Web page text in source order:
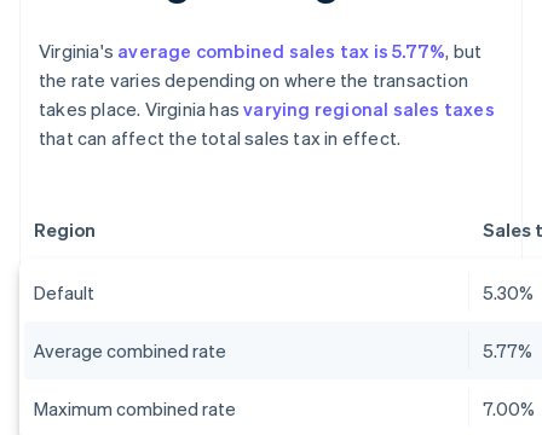
Virginia's average combined sales tax is 5.77%, but
the rate varies depending on where the transaction
takes place. Virginia hasvarying regional sales taxes
that can affect the total sales tax in effect.
Region Sales
Default 5.30%
Average combined rate 5.77%
Maximum combined rate 7.00%